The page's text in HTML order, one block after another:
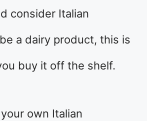
consider Italian
a dairy product, this is
buy it off the shelf.
own Italian